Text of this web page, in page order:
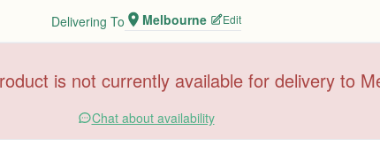
Delivering To Melbourne Edit
is not currently available for delivery to
Chat about availability